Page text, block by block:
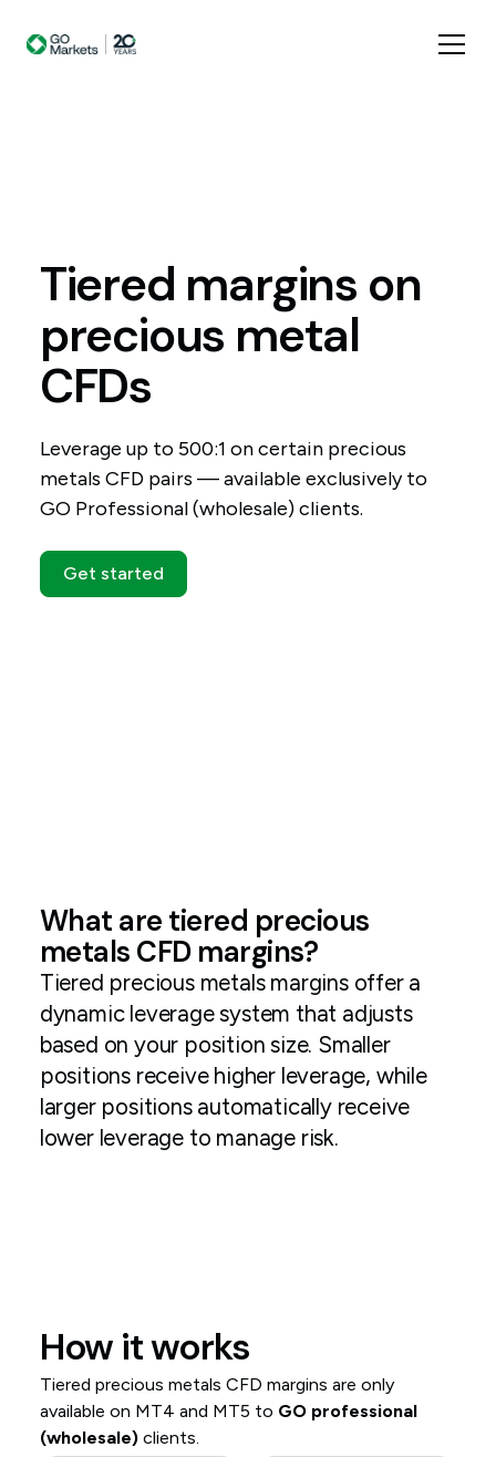
Tiered margins on
precious metal
CFDs
Leverage up to 500:1 on certain precious
metals CFD pairs — available exclusively to
GO Professional (wholesale) clients.
Get started
What are tiered precious
metals CFD margins?
Tiered precious metals margins offer a
dynamic leverage system that adjusts
based on your position size. Smaller
positions receive higher leverage, while
larger positions automatically receive
lower leverage to manage risk.
How it works
Tiered precious metals CFD margins are only
available on MT4 and MT5 to GO professional
(wholesale) clients.